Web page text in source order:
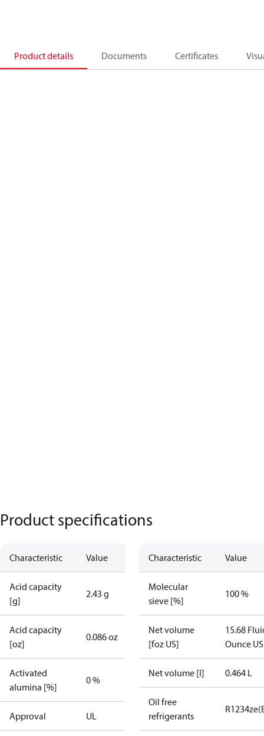
Product details Documents Certificates
Product specifications
Characteristic Value
Acid capacity
[g]
2.43 g
Acid capacity
[oz]
0.086 oz
Activated
alumina [%]
0 %
Approval UL
Characteristic Value
Molecular
sieve [%]
100 %
Net volume
[foz US]
15.68
Ounce US
Net volume [l] 0.464 L
Oil free
refrigerants